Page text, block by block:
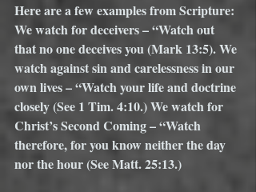
Here are a few examples from Scripture:
We watch for deceivers – “Watch out
that no one deceives you (Mark 13:5). We
watch against sin and carelessness in our
own lives – “Watch your life and doctrine
closely (See 1 Tim. 4:10.) We watch for
Christ’s Second Coming – “Watch
therefore, for you know neither the day
nor the hour (See Matt. 25:13.)